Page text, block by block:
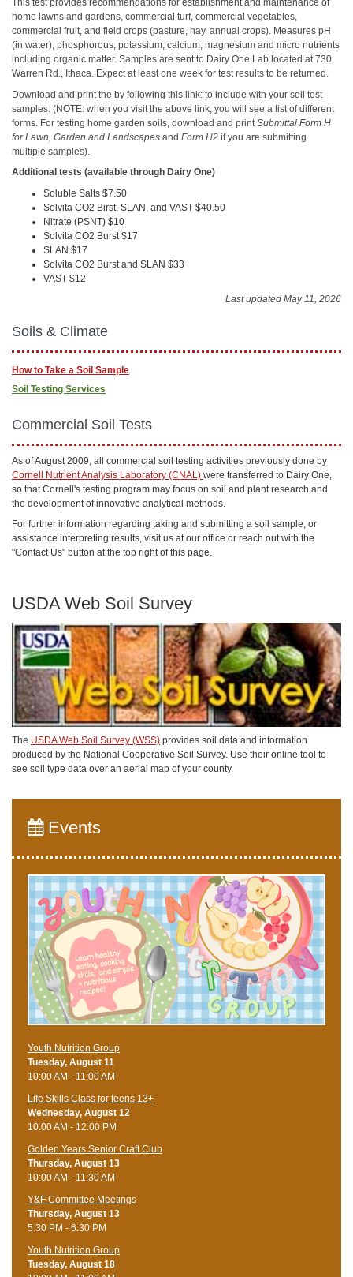
This test provides recommendations for establishment and maintenance of
home lawns and gardens, commercial turf, commercial vegetables,
commercial fruit, and field crops (pasture, hay, annual crops). Measures pH
(in water), phosphorous, potassium, calcium, magnesium and micro nutrients
including organic matter. Samples are sent to Dairy One Lab located at 730
Warren Rd., Ithaca. Expect at least one week for test results to be returned.
Download and print the by following this link: to include with your soil test
samples. (NOTE: when you visit the above link, you will see a list of different
forms. For testing home garden soils, download and print Submittal Form H
for Lawn, Garden and Landscapes and Form H2 if you are submitting
multiple samples).
Additional tests (available through Dairy One)
Soluble Salts $7.50
Solvita CO2 Birst, SLAN, and VAST $40.50
Nitrate (PSNT) $10
Solvita CO2 Burst $17
SLAN $17
Solvita CO2 Burst and SLAN $33
VAST $12
Last updated May 11, 2026
Soils & Climate
How to Take a Soil Sample
Soil Testing Services
Commercial Soil Tests
As of August 2009, all commercial soil testing activities previously done by
Cornell Nutrient Analysis Laboratory (CNAL) were transferred to Dairy One,
so that Cornell's testing program may focus on soil and plant research and
the development of innovative analytical methods.
For further information regarding taking and submitting a soil sample, or
assistance interpreting results, visit us at our office or reach out with the
"Contact Us" button at the top right of this page.
USDA Web Soil Survey
The USDA Web Soil Survey (WSS) provides soil data and information
produced by the National Cooperative Soil Survey. Use their online tool to
see soil type data over an aerial map of your county.
Events
Youth Nutrition Group
Tuesday, August 11
10:00 AM - 11:00 AM
Life Skills Class for teens 13+
Wednesday, August 12
10:00 AM - 12:00 PM
Golden Years Senior Craft Club
Thursday, August 13
10:00 AM - 11:30 AM
Y&F Committee Meetings
Thursday, August 13
5:30 PM - 6:30 PM
Youth Nutrition Group
Tuesday, August 18